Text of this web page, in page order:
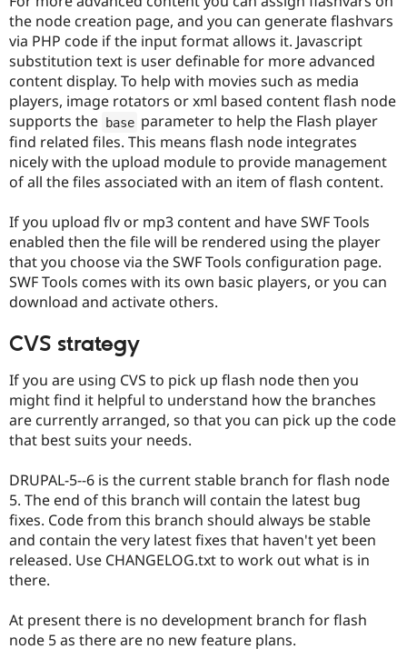
the node creation page, and you can generate flashvars
via PHP code if the input format allows it. Javascript
substitution text is user definable for more advanced
content display. To help with movies such as media
players, image rotators or xml based content flash node
supports the base parameter to help the Flash player
find related files. This means flash node integrates
nicely with the upload module to provide management
of all the files associated with an item of flash content.
If you upload flv or mp3 content and have SWF Tools
enabled then the file will be rendered using the player
that you choose via the SWF Tools configuration page.
SWF Tools comes with its own basic players, or you can
download and activate others.
CVS strategy
If you are using CVS to pick up flash node then you
might find it helpful to understand how the branches
are currently arranged, so that you can pick up the code
that best suits your needs.
DRUPAL-5--6 is the current stable branch for flash node
5. The end of this branch will contain the latest bug
fixes. Code from this branch should always be stable
and contain the very latest fixes that haven't yet been
released. Use CHANGELOG.txt to work out what is in
there.
At present there is no development branch for flash
node 5 as there are no new feature plans.